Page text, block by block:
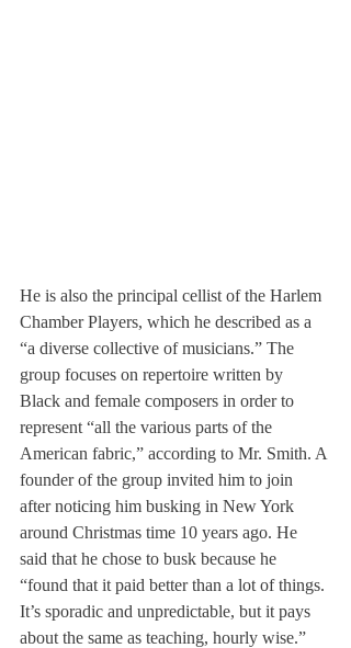
He is also the principal cellist of the Harlem
Chamber Players, which he described as a
“a diverse collective of musicians.” The
group focuses on repertoire written by
Black and female composers in order to
represent “all the various parts of the
American fabric,” according to Mr. Smith. A
founder of the group invited him to join
after noticing him busking in New York
around Christmas time 10 years ago. He
said that he chose to busk because he
“found that it paid better than a lot of things.
It’s sporadic and unpredictable, but it pays
about the same as teaching, hourly wise.”